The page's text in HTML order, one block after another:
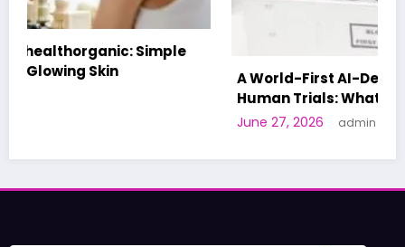
A World-First AI-Designed Vaccine Reaches
Human Trials: What to Know